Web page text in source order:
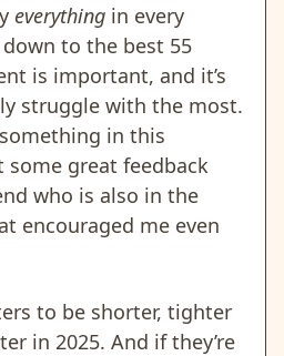
everything in every
to the best 55
is important, and it’s
struggle with the most.
in this
great feedback
who is also in the
encouraged me even
to be shorter, tighter
in 2025. And if they’re